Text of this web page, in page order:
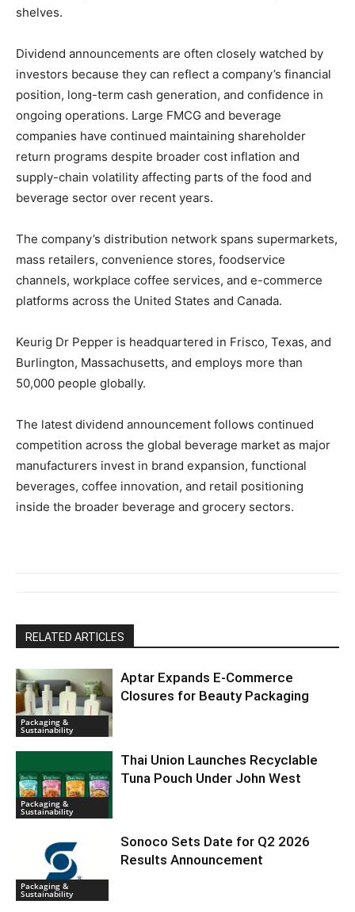
shelves.
Dividend announcements are often closely watched by
investors because they can reflect a company’s financial
position, long-term cash generation, and confidence in
ongoing operations. Large FMCG and beverage
companies have continued maintaining shareholder
return programs despite broader cost inflation and
supply-chain volatility affecting parts of the food and
beverage sector over recent years.
The company’s distribution network spans supermarkets,
mass retailers, convenience stores, foodservice
channels, workplace coffee services, and e-commerce
platforms across the United States and Canada.
Keurig Dr Pepper is headquartered in Frisco, Texas, and
Burlington, Massachusetts, and employs more than
50,000 people globally.
The latest dividend announcement follows continued
competition across the global beverage market as major
manufacturers invest in brand expansion, functional
beverages, coffee innovation, and retail positioning
inside the broader beverage and grocery sectors.
RELATED ARTICLES
Packaging &
Sustainability
Aptar Expands E-Commerce
Closures for Beauty Packaging
Packaging &
Sustainability
Thai Union Launches Recyclable
Tuna Pouch Under John West
Packaging &
Sustainability
Sonoco Sets Date for Q2 2026
Results Announcement